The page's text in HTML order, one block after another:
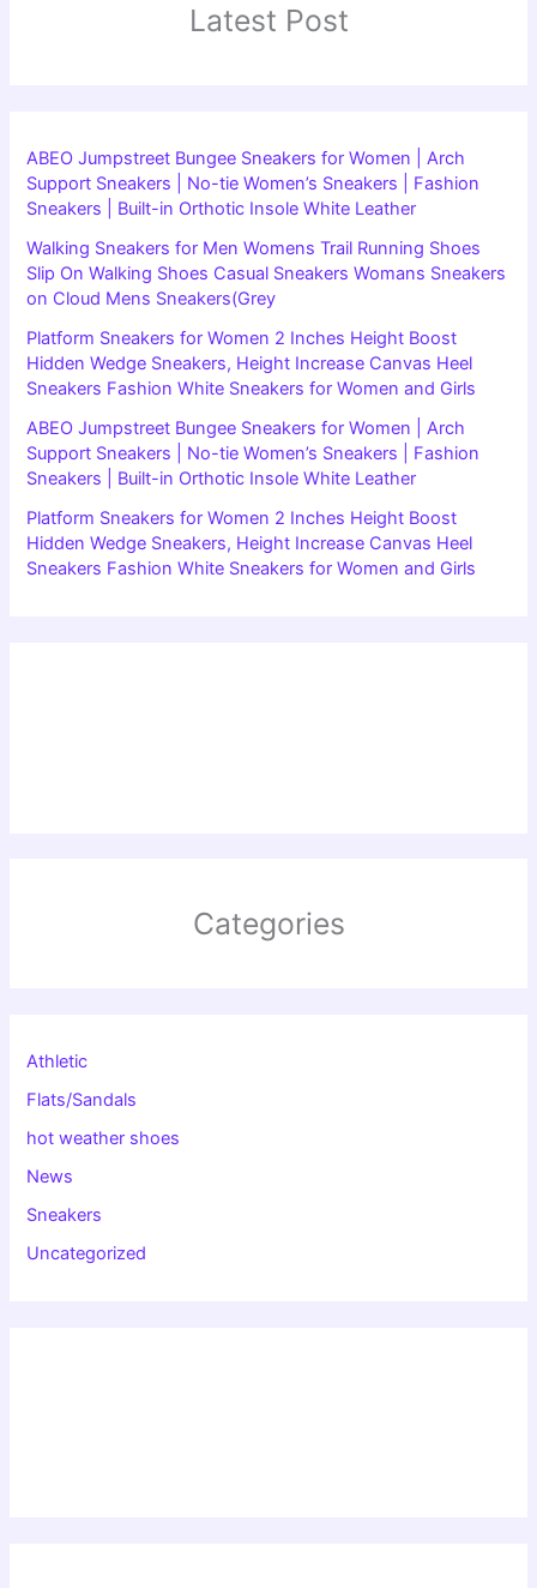
Latest Post
ABEO Jumpstreet Bungee Sneakers for Women | Arch
Support Sneakers | No-tie Women’s Sneakers | Fashion
Sneakers | Built-in Orthotic Insole White Leather
Walking Sneakers for Men Womens Trail Running Shoes
Slip On Walking Shoes Casual Sneakers Womans Sneakers
on Cloud Mens Sneakers(Grey
Platform Sneakers for Women 2 Inches Height Boost
Hidden Wedge Sneakers, Height Increase Canvas Heel
Sneakers Fashion White Sneakers for Women and Girls
ABEO Jumpstreet Bungee Sneakers for Women | Arch
Support Sneakers | No-tie Women’s Sneakers | Fashion
Sneakers | Built-in Orthotic Insole White Leather
Platform Sneakers for Women 2 Inches Height Boost
Hidden Wedge Sneakers, Height Increase Canvas Heel
Sneakers Fashion White Sneakers for Women and Girls
Categories
Athletic
Flats/Sandals
hot weather shoes
News
Sneakers
Uncategorized